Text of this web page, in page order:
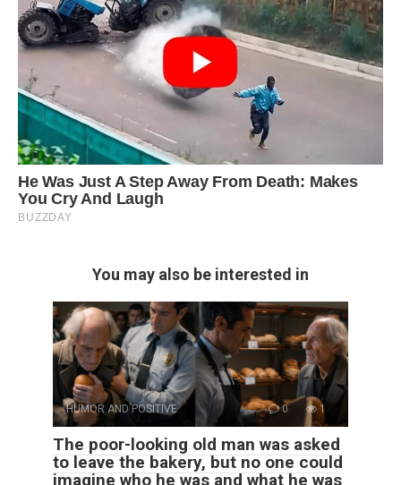
You may also be interested in
HUMOR AND POSITIVE 0 1
The poor-looking old man was asked
to leave the bakery, but no one could
imagine who he was and what he was